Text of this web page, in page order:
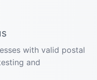
with valid postal
and